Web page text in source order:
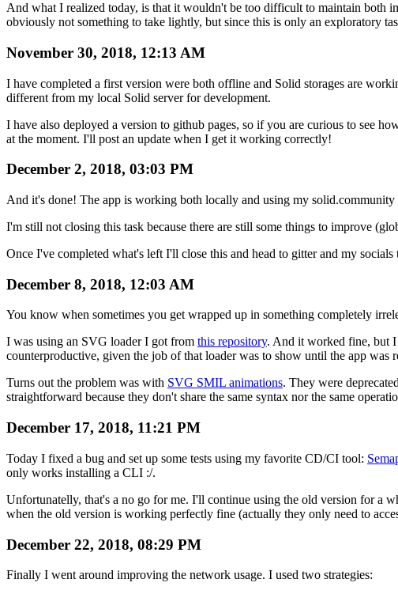
And what I realized today, is that it wouldn't be too difficult to maintain both
obviously not something to take lightly, but since this is only an exploratory
November 30, 2018, 12:13 AM
I have completed a first version were both offline and Solid storages are
different from my local Solid server for development.
I have also deployed a version to github pages, so if you are curious to see
at the moment. I'll post an update when I get it working correctly!
December 2, 2018, 03:03 PM
And it's done! The app is working both locally and using my solid.community
I'm still not closing this task because there are still some things to improve
Once I've completed what's left I'll close this and head to gitter and my socials
December 8, 2018, 12:03 AM
You know when sometimes you get wrapped up in something completely
I was using an SVG loader I got from this repository. And it worked fine, but I
counterproductive, given the job of that loader was to show until the app was
Turns out the problem was with SVG SMIL animations. They were
straightforward because they don't share the same syntax nor the same
December 17, 2018, 11:21 PM
Today I fixed a bug and set up some tests using my favorite CD/CI tool:
only works installing a CLI :/.
Unfortunatelly, that's a no go for me. I'll continue using the old version for a
when the old version is working perfectly fine (actually they only need to
December 22, 2018, 08:29 PM
Finally I went around improving the network usage. I used two strategies: